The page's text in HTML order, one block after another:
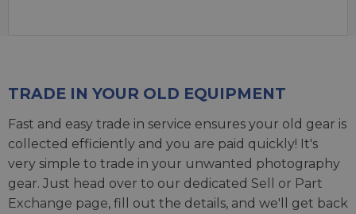
TRADE IN YOUR OLD EQUIPMENT
Fast and easy trade in service ensures your old gear is
collected efficiently and you are paid quickly! It's
very simple to trade in your unwanted photography
gear. Just head over to our dedicated Sell or Part
Exchange page, fill out the details, and we'll get back